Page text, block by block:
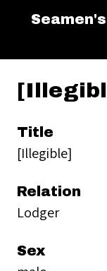
Title
[Illegible]
Relation
Lodger
Sex